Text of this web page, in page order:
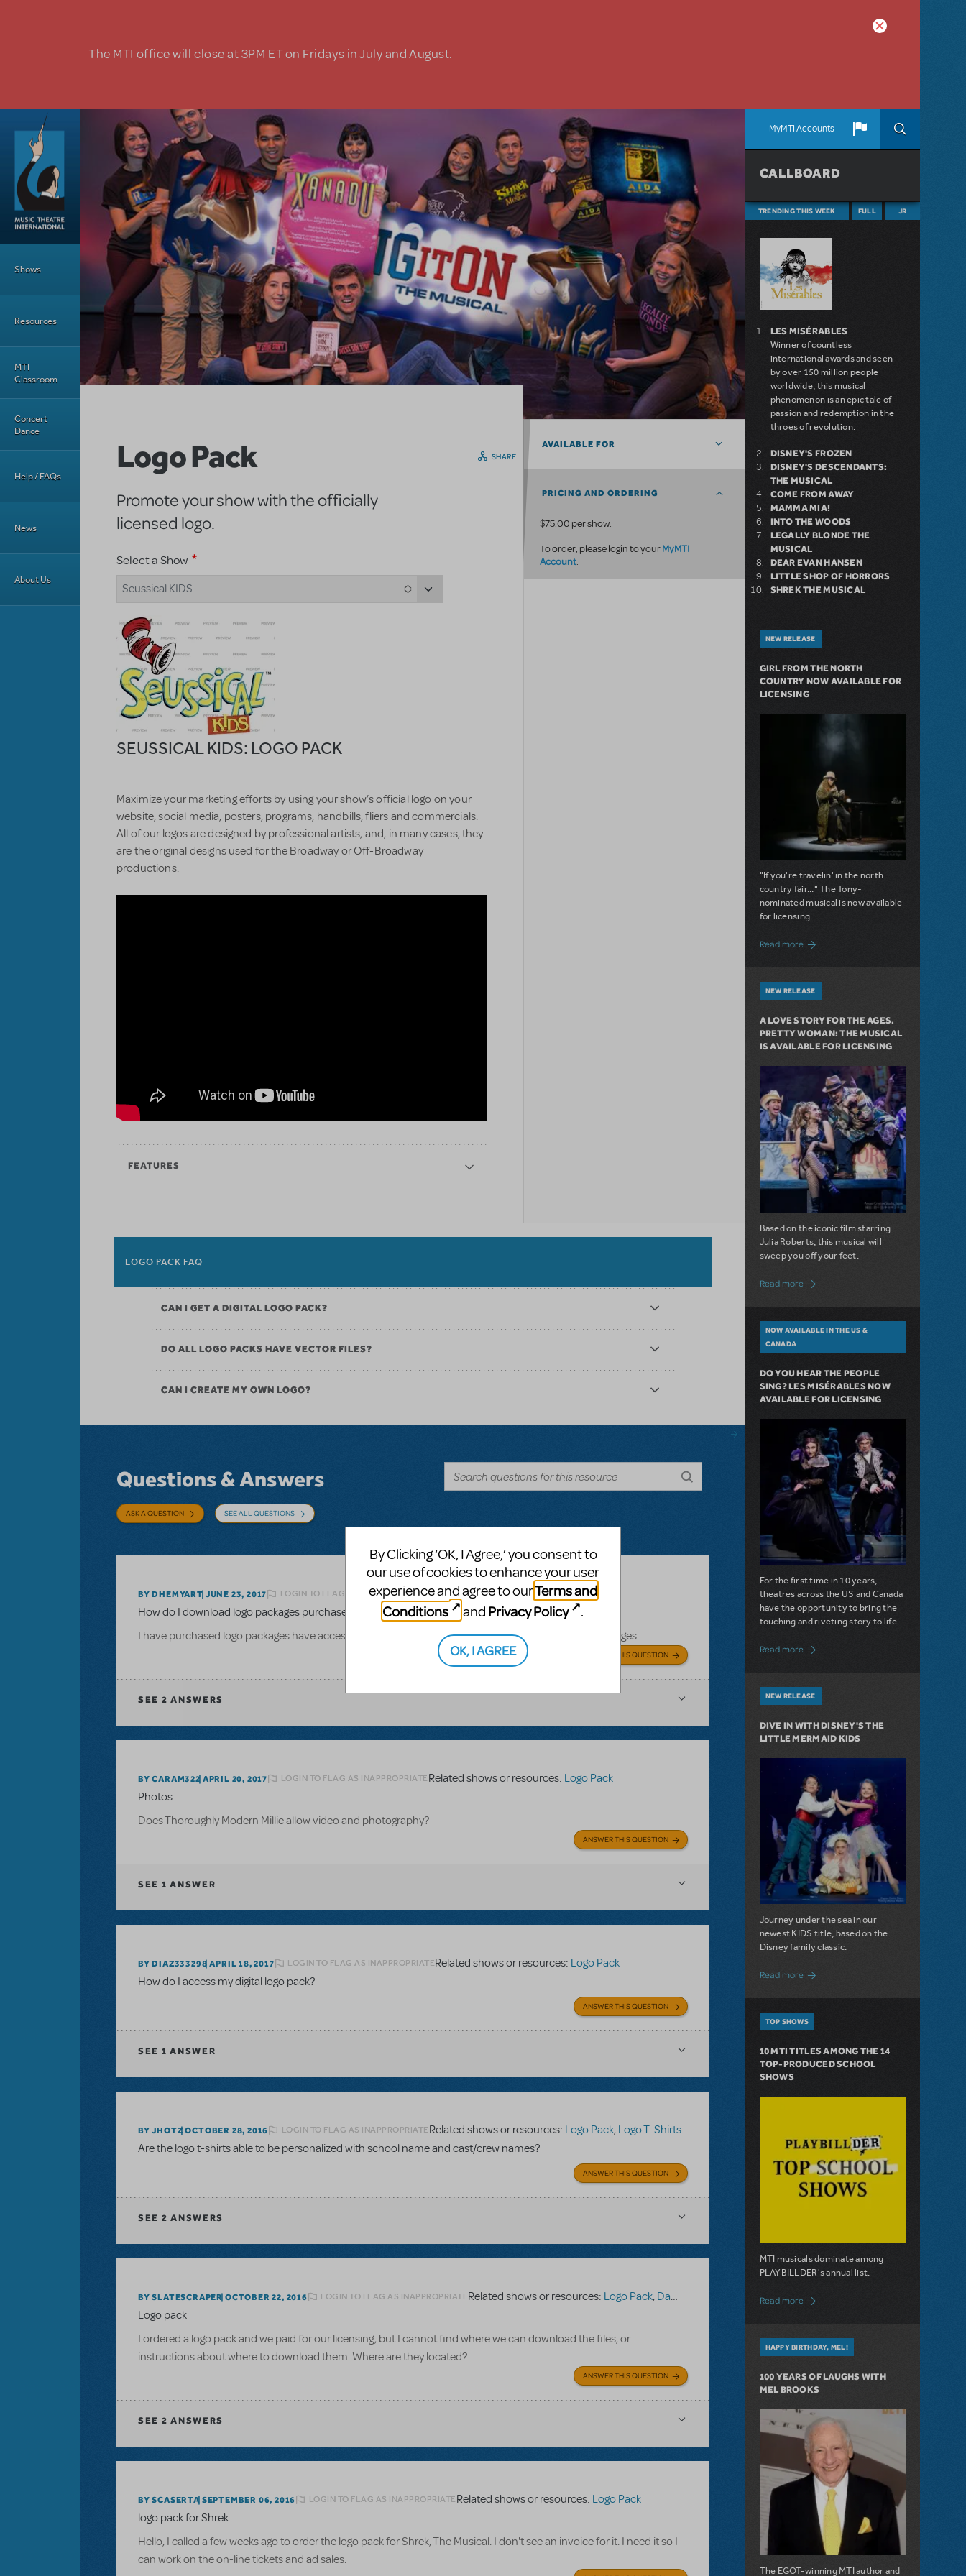
The MTI office will close at 3PM ET on Fridays in July and August.
MyMTI Accounts
Main Menu
Shows
Resources
MTI
Classroom
Concert
Dance
Help / FAQs
News
About Us
Logo Pack
Promote your show with the officially
licensed logo.
Select a Show
Seussical KIDS
SEUSSICAL KIDS: LOGO PACK
Maximize your marketing efforts by using your show’s official logo on your
website, social media, posters, programs, handbills, fliers and commercials.
All of our logos are designed by professional artists, and, in many cases, they
are the original designs used for the Broadway or Off-Broadway
productions.
FEATURES
SHARE
AVAILABLE FOR
PRICING AND ORDERING
$75.00 per show.
To order, please login to yourMyMTI
Account.
LOGO PACK FAQ
CAN I GET A DIGITAL LOGO PACK?
DO ALL LOGO PACKS HAVE VECTOR FILES?
CAN I CREATE MY OWN LOGO?
Questions & Answers
ASK A QUESTION SEE ALL QUESTIONS
BY DHEMYART JUNE 23, 2017 LOGIN TO FLAG AS INAPPROPRIATERelated shows or resources:Logo Pack
How do I download logo packages purchased for productions
I have purchased logo packages have access codes but do not know where to go to download the images.
ANSWER THIS QUESTION
SEE 2 ANSWERS
BY CARAM322 APRIL 20, 2017 LOGIN TO FLAG AS INAPPROPRIATERelated shows or resources: Logo Pack
Photos
Does Thoroughly Modern Millie allow video and photography?
ANSWER THIS QUESTION
SEE 1 ANSWER
BY DIAZ333298 APRIL 18, 2017 LOGIN TO FLAG AS INAPPROPRIATERelated shows or resources: Logo Pack
How do I access my digital logo pack?
ANSWER THIS QUESTION
SEE 1 ANSWER
BY JHOTZ OCTOBER 28, 2016 LOGIN TO FLAG AS INAPPROPRIATERelated shows or resources: Logo Pack, Logo T-Shirts
Are the logo t-shirts able to be personalized with school name and cast/crew names?
ANSWER THIS QUESTION
SEE 2 ANSWERS
BY SLATESCRAPER OCTOBER 22, 2016 LOGIN TO FLAG AS INAPPROPRIATERelated shows or resources: Logo Pack, Damn Yankees
Logo pack
I ordered a logo pack and we paid for our licensing, but I cannot find where we can download the files, or
instructions about where to download them. Where are they located?
ANSWER THIS QUESTION
SEE 2 ANSWERS
BY SCASERTA SEPTEMBER 06, 2016 LOGIN TO FLAG AS INAPPROPRIATERelated shows or resources: Logo Pack
logo pack for Shrek
Hello, I called a few weeks ago to order the logo pack for Shrek, The Musical. I don't see an invoice for it. I need it so I
can work on the on-line tickets and ad sales.
CALLBOARD
TRENDING THIS WEEK FULL JR
LES MISÉRABLES
Winner of countless
international awards and seen
by over 150 million people
worldwide, this musical
phenomenon is an epic tale of
passion and redemption in the
throes of revolution.
DISNEY'S FROZEN
DISNEY'S DESCENDANTS:
THE MUSICAL
COME FROM AWAY
MAMMA MIA!
INTO THE WOODS
LEGALLY BLONDE THE
MUSICAL
DEAR EVAN HANSEN
LITTLE SHOP OF HORRORS
SHREK THE MUSICAL
NEW RELEASE
GIRL FROM THE NORTH
COUNTRY NOW AVAILABLE FOR
LICENSING
"If you're travelin' in the north
country fair..." The Tony-
nominated musical is now available
for licensing.
Read moreabout Girl from the North Country Now
NEW RELEASE
A LOVE STORY FOR THE AGES.
PRETTY WOMAN: THE MUSICAL
IS AVAILABLE FOR LICENSING
Based on the iconic film starring
Julia Roberts, this musical will
sweep you off your feet.
Read more about A Love Story for the Ages.
NOW AVAILABLE IN THE US &
CANADA
DO YOU HEAR THE PEOPLE
SING? LES MISÉRABLES NOW
AVAILABLE FOR LICENSING
For the first time in 10 years,
theatres across the US and Canada
have the opportunity to bring the
touching and riveting story to life.
Read more about Do You Hear the People Sing?
NEW RELEASE
DIVE IN WITH DISNEY'S THE
LITTLE MERMAID KIDS
Journey under the sea in our
newest KIDS title, based on the
Disney family classic.
Read moreabout Dive In with Disney's The Little
TOP SHOWS
10 MTI TITLES AMONG THE 14
TOP-PRODUCED SCHOOL
SHOWS
MTI musicals dominate among
PLAYBILLDER's annual list.
Read more about 10 MTI Titles Among the 14 Top-
HAPPY BIRTHDAY, MEL!
100 YEARS OF LAUGHS WITH
MEL BROOKS
The EGOT-winning MTI author and
By Clicking ‘OK, I Agree,’ you consent to
our use of cookies to enhance your user
experience and agree to ourTerms and
Conditions
and Privacy Policy .
OK, I AGREE